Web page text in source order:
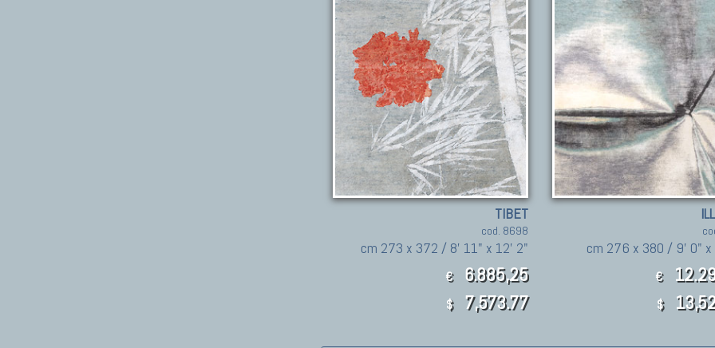
TIBET
cod. 8698
cm 273 x 372 / 8' 11" x 12' 2"
€ 6.885,25
$ 7,573.77
cm 276 x 380 / 9' 0" x
€
$